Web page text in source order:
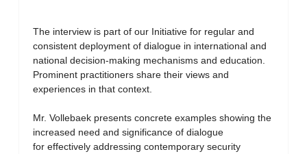
The interview is part of our Initiative for regular and
consistent deployment of dialogue in international and
national decision-making mechanisms and education.
Prominent practitioners share their views and
experiences in that context.
Mr. Vollebaek presents concrete examples showing the
increased need and significance of dialogue
for effectively addressing contemporary security